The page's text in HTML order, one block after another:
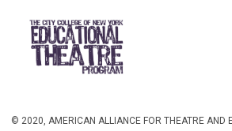
© 2020, AMERICAN ALLIANCE FOR THEATRE AND